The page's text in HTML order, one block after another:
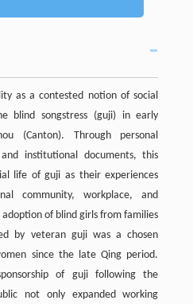
as a contested notion of social
blind songstress (guji) in early
(Canton). Through personal
institutional documents, this
life of guji as their experiences
community, workplace, and
of blind girls from families
by veteran guji was a chosen
since the late Qing period.
of guji following the
not only expanded working